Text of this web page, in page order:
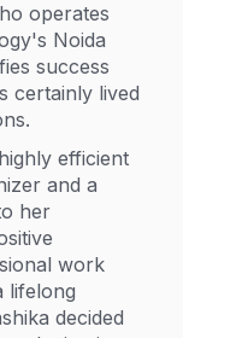
operates
Noida
success
certainly lived
efficient
and a
her
work
lifelong
decided